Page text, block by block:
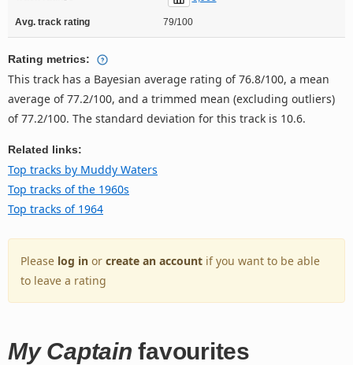
Avg. track rating 79/100
Rating metrics:
This track has a Bayesian average rating of 76.8/100, a mean
average of 77.2/100, and a trimmed mean (excluding outliers)
of 77.2/100. The standard deviation for this track is 10.6.
Related links:
Top tracks by Muddy Waters
Top tracks of the 1960s
Top tracks of 1964
Please log in or create an account if you want to be able
to leave a rating
My Captain favourites